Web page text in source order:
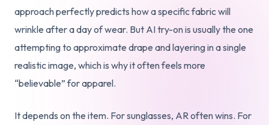
approach perfectly predicts how a specific fabric will
wrinkle after a day of wear. But AI try-on is usually the one
attempting to approximate drape and layering in a single
realistic image, which is why it often feels more
“believable” for apparel.
It depends on the item. For sunglasses, AR often wins. For